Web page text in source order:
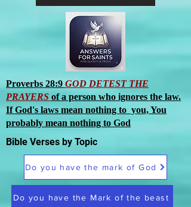
Proverbs 28:9 GOD DETEST THE
PRAYERS of a person who ignores the law.
If God's laws mean nothing to you, You
probably mean nothing to God
Do you have the mark of God
Do you have the Mark of the beast
Bible Verses by Topic